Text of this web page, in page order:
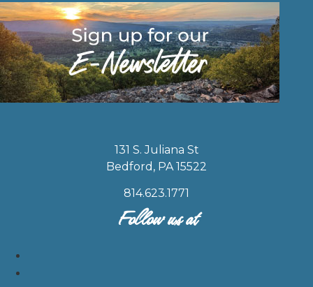
131 S. Juliana St
Bedford, PA 15522
814.623.1771
Follow us at